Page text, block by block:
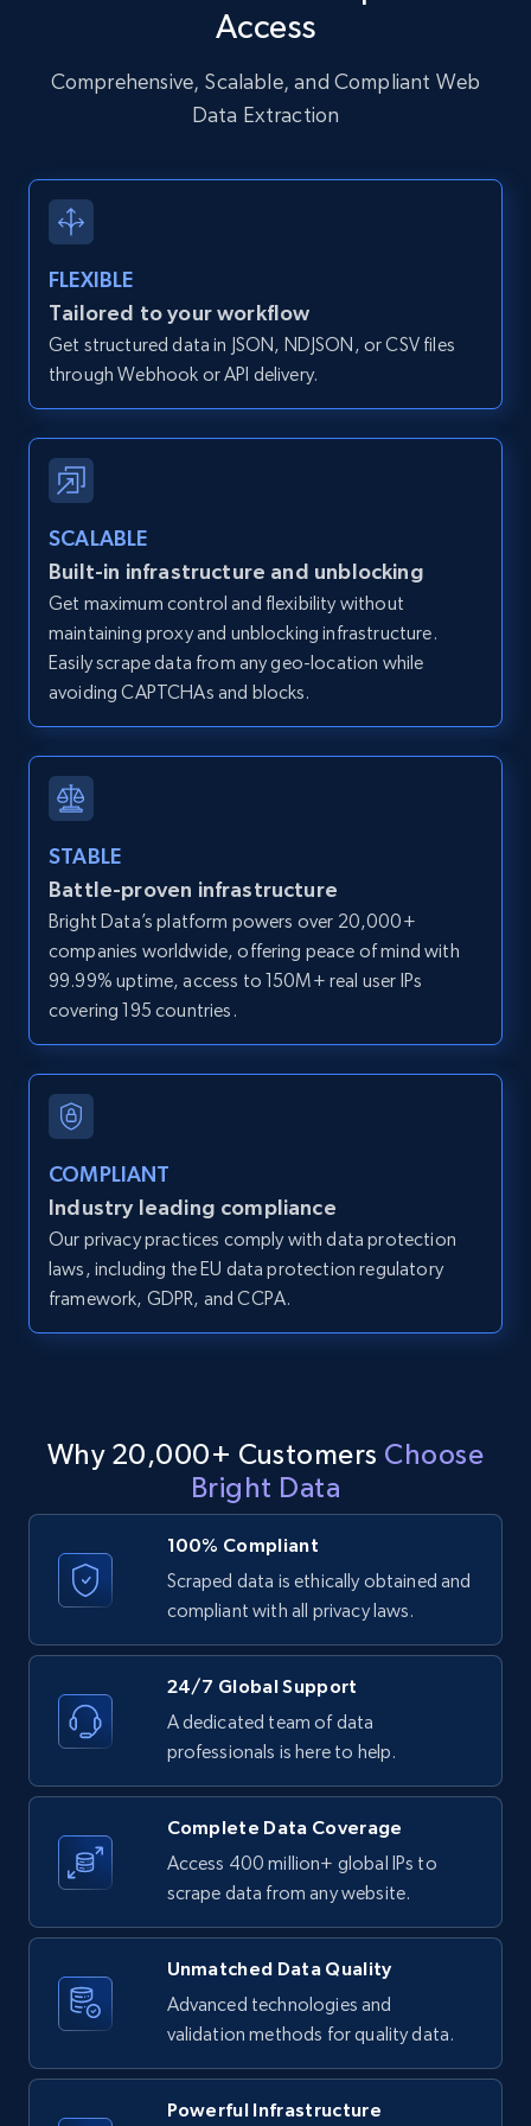
URL, User posted, Description, Hashtags, Num
more.
Zpid, City, State, HomeStatus, Address,
IsListingClaimedByCurrentSignedInUser,
IsCurrentSignedInAgentResponsible, Bedrooms,
and more.
12K+ 1.3K+ Start free trial
Zillow properties listing information -
Discover by custom filters - location, home
type and status
Zpid, City, State, HomeStatus, Address,
IsListingClaimedByCurrentSignedInUser,
IsCurrentSignedInAgentResponsible, Bedrooms,
and more.
Zillow properties listing information -
Search by parameters on zillow and use the
direct link as input
Zpid, City, State, HomeStatus, Address,
and more.
LinkedIn posts
URL, ID, User id, Use url, Title, Headline, Post
LinkedIn posts - Discover user's articles by
URL, ID, User id, Use url, Title, Headline, Post
text, Date posted, and more.
11.3K+ 1.5K+ Start free trial
URL, ID, User id, Use url, Title, Headline, Post
text, Date posted, and more.
11.3K+ 1.5K+ Start free trial
LinkedIn posts - Discover new posts
company URL
URL, ID, User id, Use url, Title, Headline, Post
Access
Comprehensive, Scalable, and Compliant Web
Data Extraction
FLEXIBLE
Tailored to your workflow
Get structured data in JSON, NDJSON, or CSV files
through Webhook or API delivery.
SCALABLE
Built-in infrastructure and unblocking
Get maximum control and flexibility without
maintaining proxy and unblocking infrastructure.
Easily scrape data from any geo-location while
avoiding CAPTCHAs and blocks.
STABLE
Battle-proven infrastructure
Bright Data’s platform powers over 20,000+
companies worldwide, offering peace of mind with
99.99% uptime, access to 150M+ real user IPs
covering 195 countries.
COMPLIANT
Industry leading compliance
Our privacy practices comply with data protection
laws, including the EU data protection regulatory
framework, GDPR, and CCPA.
Why 20,000+ Customers Choose
Bright Data
100% Compliant
Scraped data is ethically obtained and
compliant with all privacy laws.
24/7 Global Support
A dedicated team of data
professionals is here to help.
Complete Data Coverage
Access 400 million+ global IPs to
scrape data from any website.
Unmatched Data Quality
Advanced technologies and
validation methods for quality data.
Powerful Infrastructure